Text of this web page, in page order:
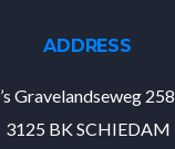
ADDRESS
’s Gravelandseweg 258
3125 BK SCHIEDAM